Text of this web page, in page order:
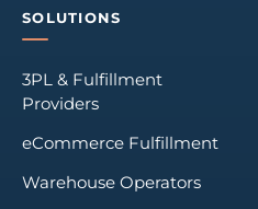
SOLUTIONS
3PL & Fulfillment
Providers
eCommerce Fulfillment
Warehouse Operators